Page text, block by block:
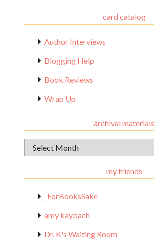
card catalog
Author Interviews
Blogging Help
Book Reviews
Wrap Up
archival materials
Archival
Materials
my friends
_ForBooksSake
amy kaybach
Dr. K's Waiting Room